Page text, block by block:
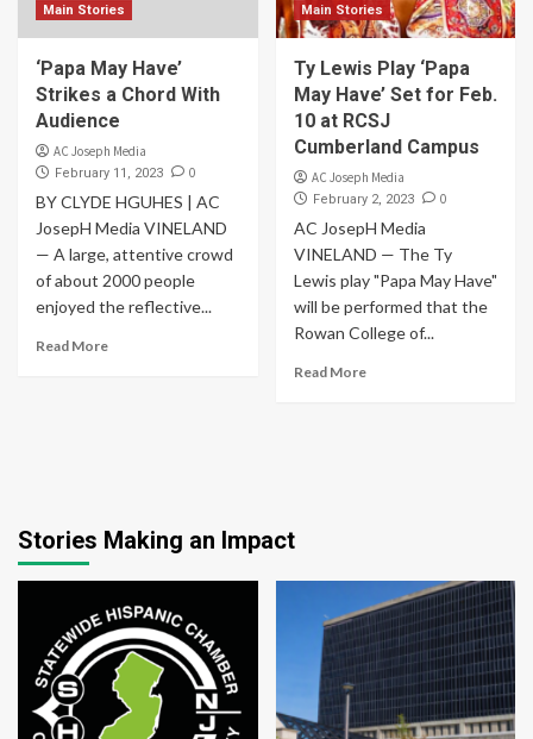
Main Stories
‘Papa May Have’
Strikes a Chord With
Audience
AC Joseph Media
February 11, 2023 0
BY CLYDE HGUHES | AC
JosepH Media VINELAND
— A large, attentive crowd
of about 2000 people
enjoyed the reflective...
Read More
Main Stories
Ty Lewis Play ‘Papa
May Have’ Set for Feb.
10 at RCSJ
Cumberland Campus
AC Joseph Media
February 2, 2023 0
AC JosepH Media
VINELAND — The Ty
Lewis play "Papa May Have"
will be performed that the
Rowan College of...
Read More
Stories Making an Impact